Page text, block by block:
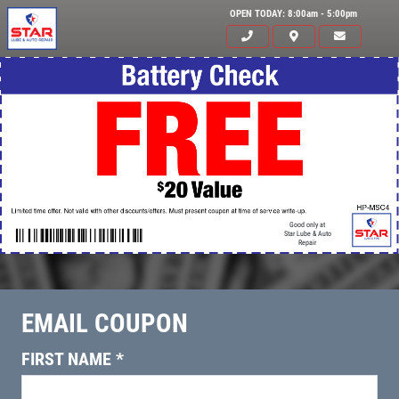
OPEN TODAY: 8:00am - 5:00pm
Click for details
HOME
Good only at
Star Lube & Auto
Repair
EMAIL COUPON
FIRST NAME *